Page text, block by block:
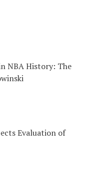
NBA History: The
Evaluation of